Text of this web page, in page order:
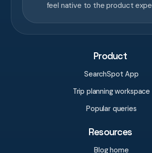
feel native to the product
Product
SearchSpot App
Trip planning workspace
Popular queries
Resources
Blog home